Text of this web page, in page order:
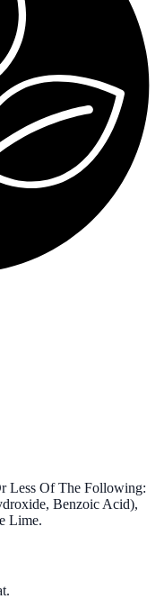
Less Of The Following:
Benzoic Acid),
Lime.